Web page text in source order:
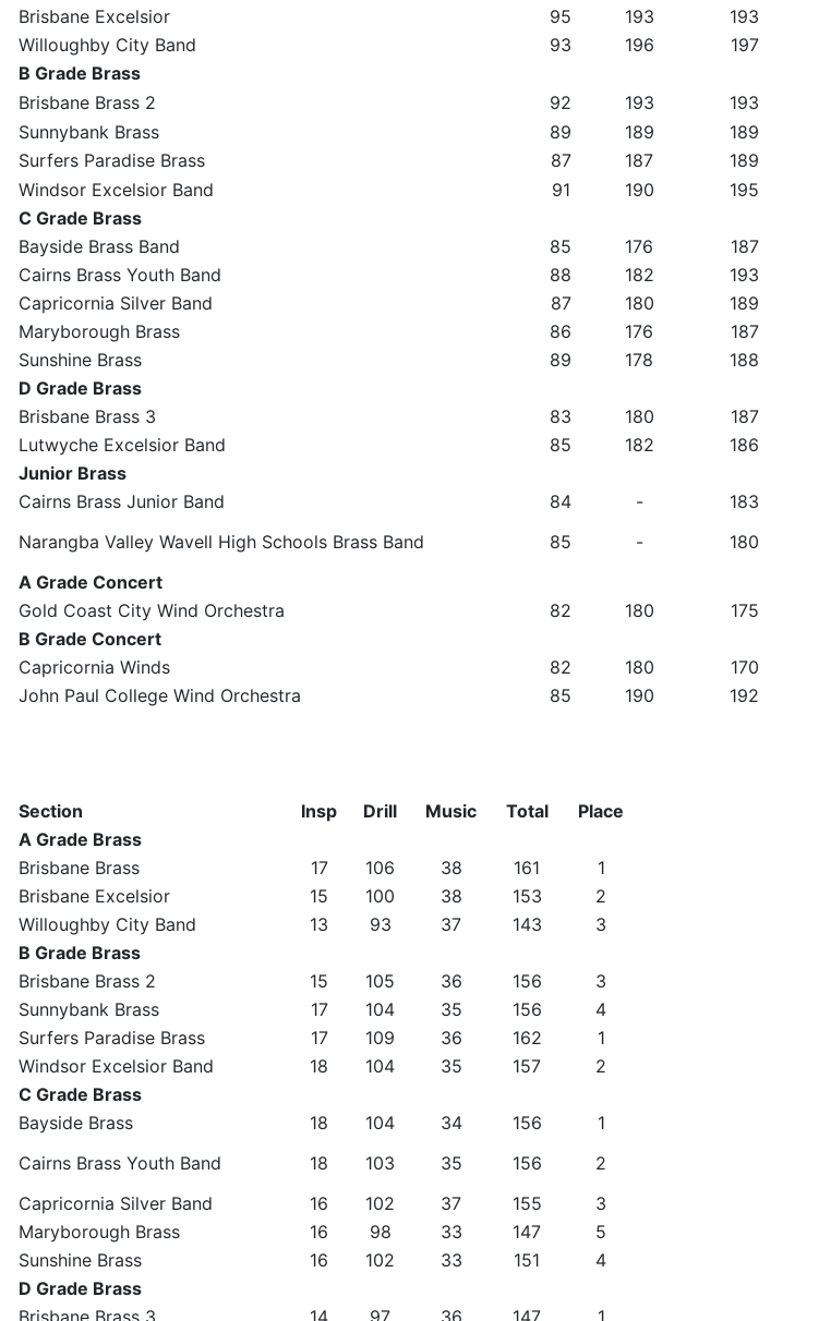
Brisbane Excelsior
95 193 193
Willoughby City Band
93 196 197
B Grade Brass
Brisbane Brass 2
92 193 193
Sunnybank Brass
89 189 189
Surfers Paradise Brass
87 187 189
Windsor Excelsior Band
91 190 195
C Grade Brass
Bayside Brass Band
85 176 187
Cairns Brass Youth Band
88 182 193
Capricornia Silver Band
87 180 189
Maryborough Brass
86 176 187
Sunshine Brass
89 178 188
D Grade Brass
Brisbane Brass 3
83 180 187
Lutwyche Excelsior Band
85 182 186
Junior Brass
Cairns Brass Junior Band
84 - 183
Narangba Valley Wavell High Schools Brass Band
85 - 180
A Grade Concert
Gold Coast City Wind Orchestra
82 180 175
B Grade Concert
Capricornia Winds
82 180 170
John Paul College Wind Orchestra
85 190 192
Section Insp Drill Music Total
Place
A Grade Brass
Brisbane Brass
17 106 38 161
1
Brisbane Excelsior
15 100 38 153
2
Willoughby City Band
13 93 37 143
3
B Grade Brass
Brisbane Brass 2
15 105 36 156
3
Sunnybank Brass
17 104 35 156
4
Surfers Paradise Brass
17 109 36 162
1
Windsor Excelsior Band
18 104 35 157
2
C Grade Brass
Bayside Brass
18 104 34 156
1
Cairns Brass Youth Band
18 103 35 156
2
Capricornia Silver Band
16 102 37 155
3
Maryborough Brass
16 98 33 147
5
Sunshine Brass
16 102 33 151
4
D Grade Brass
Brisbane Brass 3
14 97 36 147 1